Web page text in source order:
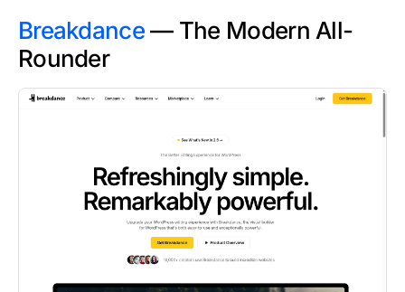
Breakdance— The Modern All-
Rounder